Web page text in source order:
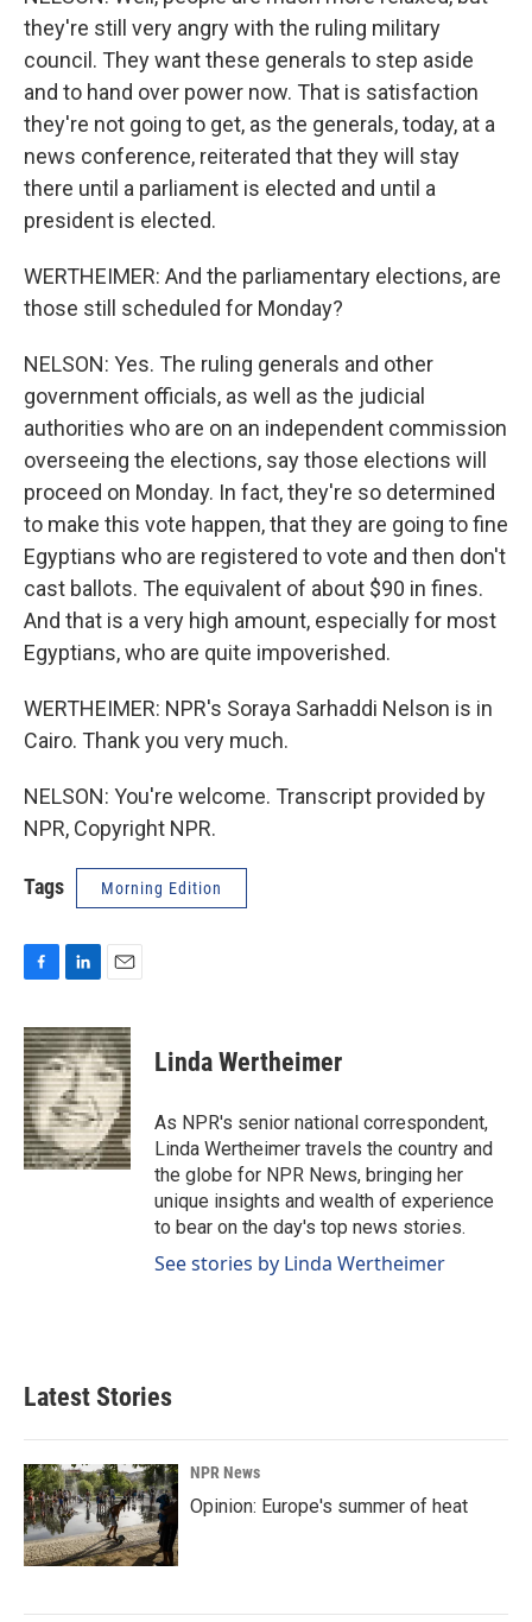
they're still very angry with the ruling military
council. They want these generals to step aside
and to hand over power now. That is satisfaction
they're not going to get, as the generals, today, at a
news conference, reiterated that they will stay
there until a parliament is elected and until a
president is elected.
WERTHEIMER: And the parliamentary elections, are
those still scheduled for Monday?
NELSON: Yes. The ruling generals and other
government officials, as well as the judicial
authorities who are on an independent commission
overseeing the elections, say those elections will
proceed on Monday. In fact, they're so determined
to make this vote happen, that they are going to fine
Egyptians who are registered to vote and then don't
cast ballots. The equivalent of about $90 in fines.
And that is a very high amount, especially for most
Egyptians, who are quite impoverished.
WERTHEIMER: NPR's Soraya Sarhaddi Nelson is in
Cairo. Thank you very much.
NELSON: You're welcome. Transcript provided by
NPR, Copyright NPR.
Tags Morning Edition
c
e
b
o
o
k
n
k
e
d
I
n
a
i
l
Linda Wertheimer
As NPR's senior national correspondent,
Linda Wertheimer travels the country and
the globe for NPR News, bringing her
unique insights and wealth of experience
to bear on the day's top news stories.
See stories by Linda Wertheimer
Latest Stories
NPR News
Opinion: Europe's summer of heat